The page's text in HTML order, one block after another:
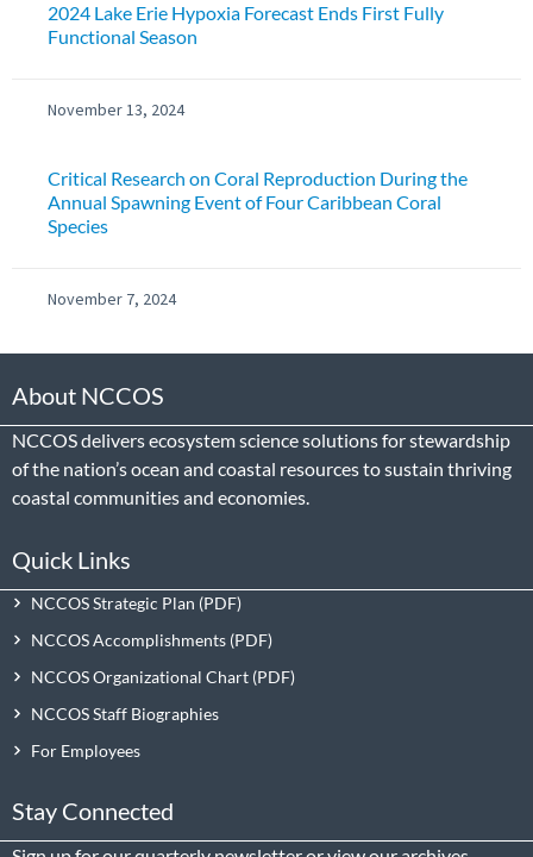
2024 Lake Erie Hypoxia Forecast Ends First Fully
Functional Season
November 13, 2024
Critical Research on Coral Reproduction During the
Annual Spawning Event of Four Caribbean Coral
Species
November 7, 2024
About NCCOS
NCCOS delivers ecosystem science solutions for stewardship
of the nation’s ocean and coastal resources to sustain thriving
coastal communities and economies.
Quick Links
NCCOS Strategic Plan
NCCOS Accomplishments
NCCOS Organizational Chart
NCCOS Staff Biographies
For Employees
Stay Connected